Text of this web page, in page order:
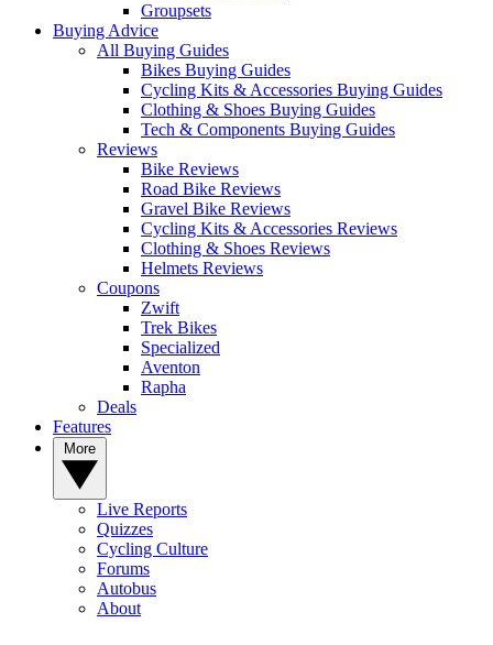
Groupsets
Buying Advice
All Buying Guides
Bikes Buying Guides
Cycling Kits & Accessories Buying Guides
Clothing & Shoes Buying Guides
Tech & Components Buying Guides
Reviews
Bike Reviews
Road Bike Reviews
Gravel Bike Reviews
Cycling Kits & Accessories Reviews
Clothing & Shoes Reviews
Helmets Reviews
Coupons
Zwift
Trek Bikes
Specialized
Aventon
Rapha
Deals
Features
Live Reports
Quizzes
Cycling Culture
Forums
Autobus
About